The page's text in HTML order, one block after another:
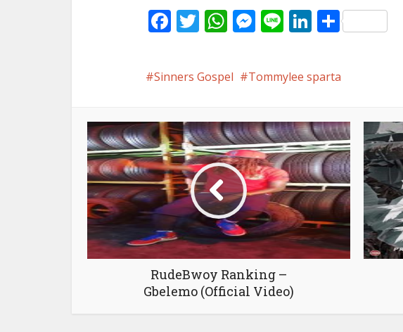
Facebook
Twitter
WhatsApp
Messenger
LineLinkedIn
Share
Sinners Gospel Tommylee sparta
RudeBwoy Ranking –
Gbelemo (Official Video)